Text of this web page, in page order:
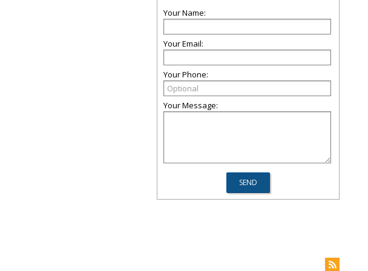
Your Name:
Your Email:
Your Phone:
Your Message: